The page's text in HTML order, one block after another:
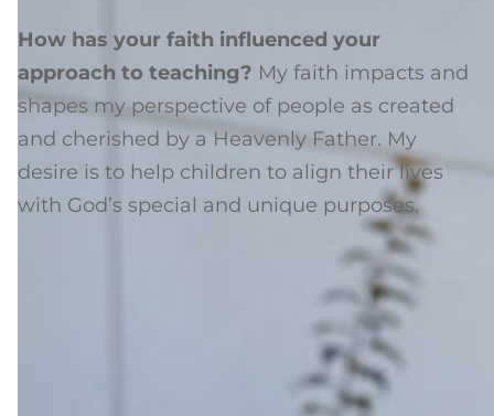
How has your faith influenced your
approach to teaching? My faith impacts and
shapes my perspective of people as created
and cherished by a Heavenly Father. My
desire is to help children to align their lives
with God’s special and unique purposes.